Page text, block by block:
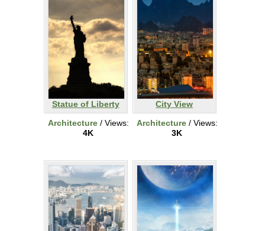
Statue of Liberty
Architecture/ Views:
4K
City View
Architecture/ Views:
3K